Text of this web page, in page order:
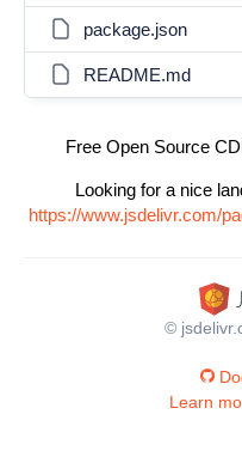
package.json
README.md
Free Open Source
Looking for a nice
https://www.jsdelivr.com/
©
Learn